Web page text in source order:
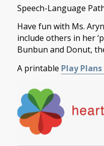
Speech-Language
Have fun with Ms.
include others in her
Bunbun and Donut,
A printable Play